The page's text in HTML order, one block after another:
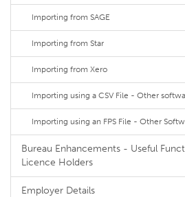
Importing from SAGE
Importing from Star
Importing from Xero
Importing using a CSV File - Other
Importing using an FPS File - Other
Bureau Enhancements - Useful
Licence Holders
Employer Details